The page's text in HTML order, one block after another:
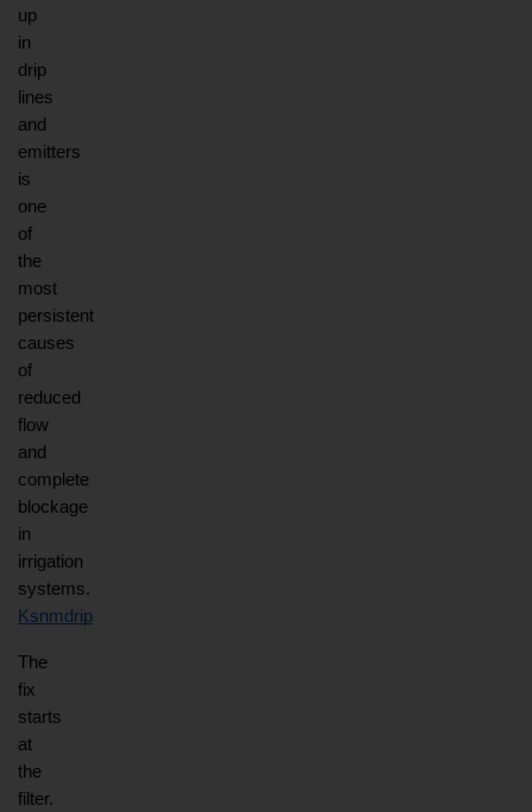
up
in
drip
lines
and
emitters
is
one
of
the
most
persistent
causes
of
reduced
flow
and
complete
blockage
in
irrigation
systems.
Ksnmdrip
The
fix
starts
at
the
filter.